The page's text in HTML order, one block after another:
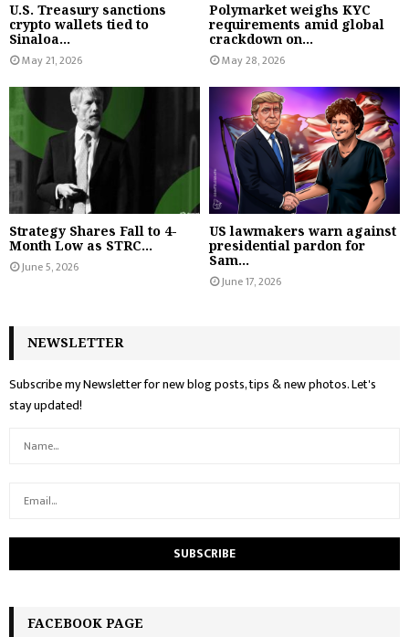
U.S. Treasury sanctions
crypto wallets tied to
Sinaloa...
May 21, 2026
Polymarket weighs KYC
requirements amid global
crackdown on...
May 28, 2026
Strategy Shares Fall to 4-
Month Low as STRC...
June 5, 2026
US lawmakers warn against
presidential pardon for
Sam...
June 17, 2026
NEWSLETTER
Subscribe my Newsletter for new blog posts, tips & new photos. Let's
stay updated!
FACEBOOK PAGE